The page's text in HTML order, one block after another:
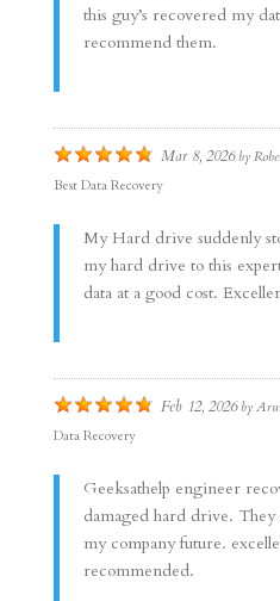
this guy’s recovered my
recommend them.
Mar 8, 2026by
Best Data Recovery
My Hard drive suddenly
my hard drive to this
data at a good cost.
Feb 12, 2026by
Data Recovery
Geeksathelp engineer
damaged hard drive.
my company future.
recommended.